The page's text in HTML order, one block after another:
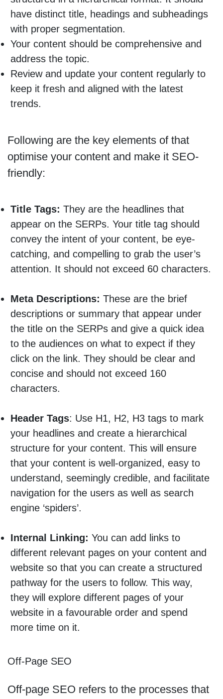
have distinct title, headings and subheadings
with proper segmentation.
Your content should be comprehensive and
address the topic.
Review and update your content regularly to
keep it fresh and aligned with the latest
trends.
Following are the key elements of that
optimise your content and make it SEO-
friendly:
Title Tags: They are the headlines that
appear on the SERPs. Your title tag should
convey the intent of your content, be eye-
catching, and compelling to grab the user’s
attention. It should not exceed 60 characters.
Meta Descriptions: These are the brief
descriptions or summary that appear under
the title on the SERPs and give a quick idea
to the audiences on what to expect if they
click on the link. They should be clear and
concise and should not exceed 160
characters.
Header Tags: Use H1, H2, H3 tags to mark
your headlines and create a hierarchical
structure for your content. This will ensure
that your content is well-organized, easy to
understand, seemingly credible, and facilitate
navigation for the users as well as search
engine ‘spiders’.
Internal Linking: You can add links to
different relevant pages on your content and
website so that you can create a structured
pathway for the users to follow. This way,
they will explore different pages of your
website in a favourable order and spend
more time on it.
Off-Page SEO
Off-page SEO refers to the processes that